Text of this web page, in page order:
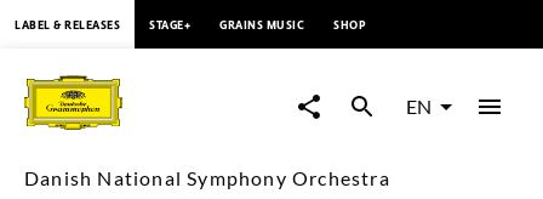
National
Symphony
LABEL & RELEASES STAGE+ GRAINS MUSIC SHOP
EN
Danish National Symphony Orchestra